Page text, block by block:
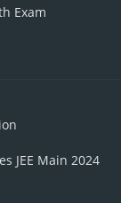
Exam
JEE Main 2024